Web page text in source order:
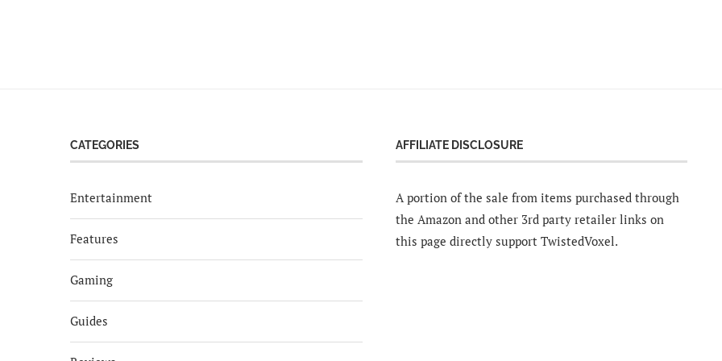
CATEGORIES
Entertainment
Features
Gaming
Guides
AFFILIATE DISCLOSURE
A portion of the sale from items purchased through
the Amazon and other 3rd party retailer links on
this page directly support TwistedVoxel.